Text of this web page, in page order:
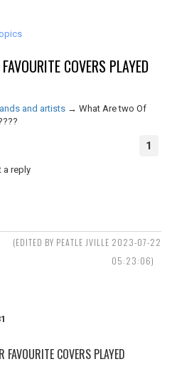
COVERS PLAYED
and artists → What Are two Of
1
reply
(EDITED BY PEATLE JVILLE 2023-07-22
05:23:06)
COVERS PLAYED